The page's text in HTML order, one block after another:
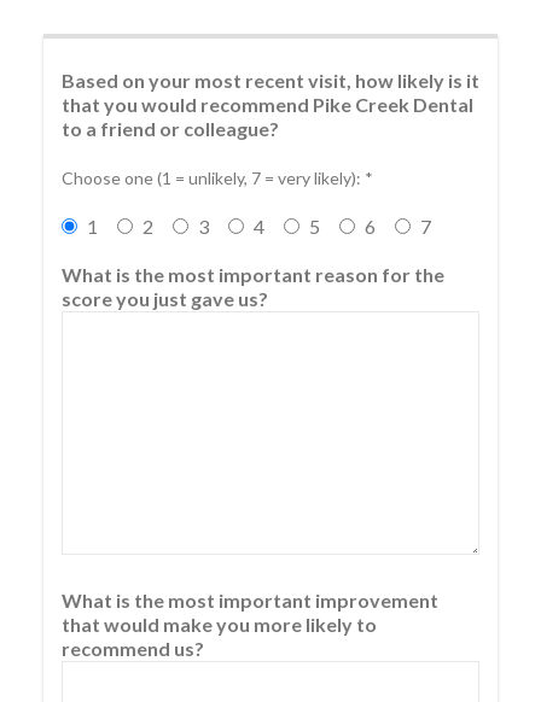
Based on your most recent visit, how likely is it
that you would recommend Pike Creek Dental
to a friend or colleague?
Choose one (1 = unlikely, 7 = very likely): *
1 2 3 4 5 6 7
What is the most important reason for the
score you just gave us?
What is the most important improvement
that would make you more likely to
recommend us?